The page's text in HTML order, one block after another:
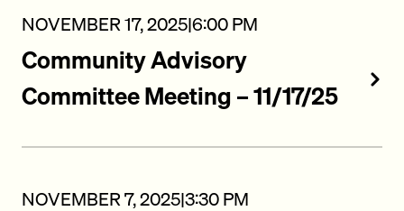
NOVEMBER 17, 2025|6:00 PM
Community Advisory
Committee Meeting – 11/17/25
NOVEMBER 7, 2025|3:30 PM